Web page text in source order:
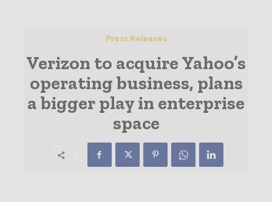
Press Releases
Verizon to acquire Yahoo’s
operating business, plans
a bigger play in enterprise
space